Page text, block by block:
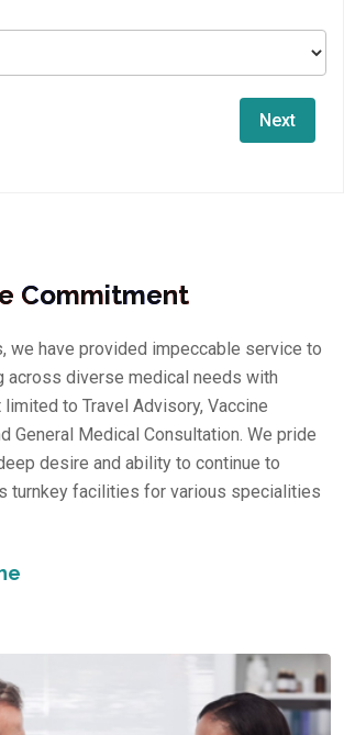
Next
Commitment
we have provided impeccable service to
across diverse medical needs with
to Travel Advisory, Vaccine
General Medical Consultation. We pride
desire and ability to continue to
turnkey facilities for various specialities